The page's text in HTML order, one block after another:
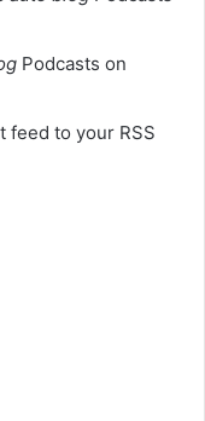
Podcasts on
feed to your RSS